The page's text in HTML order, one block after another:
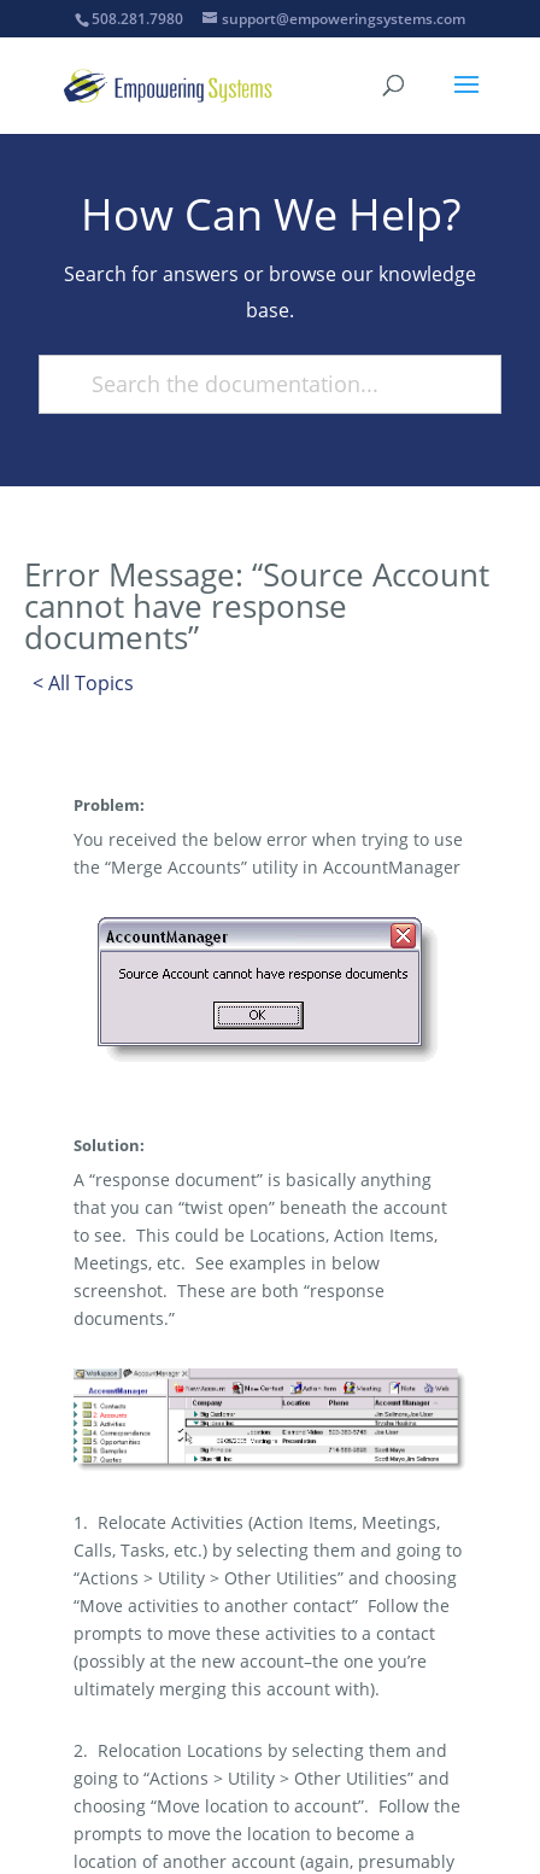
508.281.7980 support@empoweringsystems.com
How Can We Help?
Search for answers or browse our knowledge
base.
Error Message: “Source Account
cannot have response
documents”
< All Topics
Problem:
You received the below error when trying to use
the “Merge Accounts” utility in AccountManager
Solution:
A “response document” is basically anything
that you can “twist open” beneath the account
to see. This could be Locations, Action Items,
Meetings, etc. See examples in below
screenshot. These are both “response
documents.”
1. Relocate Activities (Action Items, Meetings,
Calls, Tasks, etc.) by selecting them and going to
“Actions > Utility > Other Utilities” and choosing
“Move activities to another contact” Follow the
prompts to move these activities to a contact
(possibly at the new account–the one you’re
ultimately merging this account with).
2. Relocation Locations by selecting them and
going to “Actions > Utility > Other Utilities” and
choosing “Move location to account”. Follow the
prompts to move the location to become a
location of another account (again, presumably